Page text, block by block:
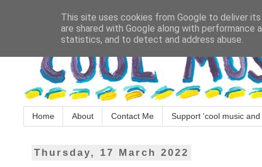
Home About Contact Me Support 'cool music
Thursday, 17 March 2022
This site uses cookies from Google to deliver
are shared with Google along with
statistics, and to detect and address abuse.